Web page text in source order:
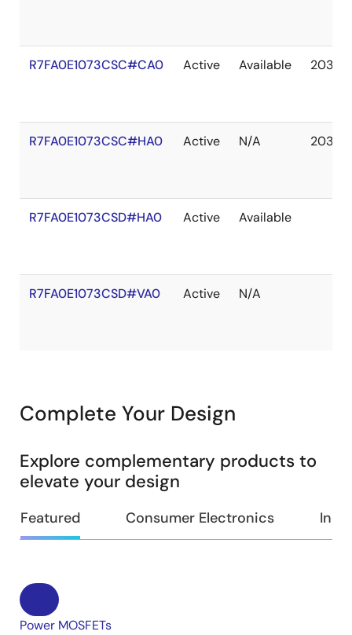
R7FA0E1073CSC#CA0 Active Available 2037
R7FA0E1073CSC#HA0 Active N/A 2037
R7FA0E1073CSD#HA0 Active Available
R7FA0E1073CSD#VA0 Active N/A
Complete Your Design
Explore complementary products to
elevate your design
Featured Consumer Electronics
Power MOSFETs